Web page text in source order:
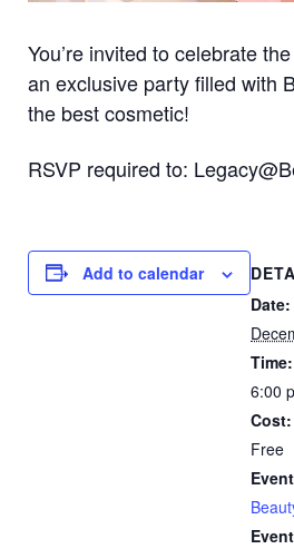
You’re invited to celebrate
an exclusive party filled with
the best cosmetic!
RSVP required to:
Add to calendar
Date:
Time:
6:00
Cost:
Free